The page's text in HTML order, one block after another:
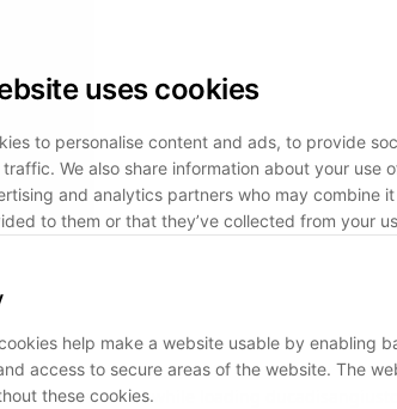
uses cookies
to personalise content and ads, to provide
We also share information about your use
and analytics partners who may combine
to them or that they’ve collected from your
help make a website usable by enabling
access to secure areas of the website. The
these cookies.
has occurred while loading